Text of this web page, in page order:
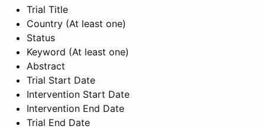
Trial Title
Country (At least one)
Status
Keyword (At least one)
Abstract
Trial Start Date
Intervention Start Date
Intervention End Date
Trial End Date